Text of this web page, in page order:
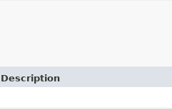
Description